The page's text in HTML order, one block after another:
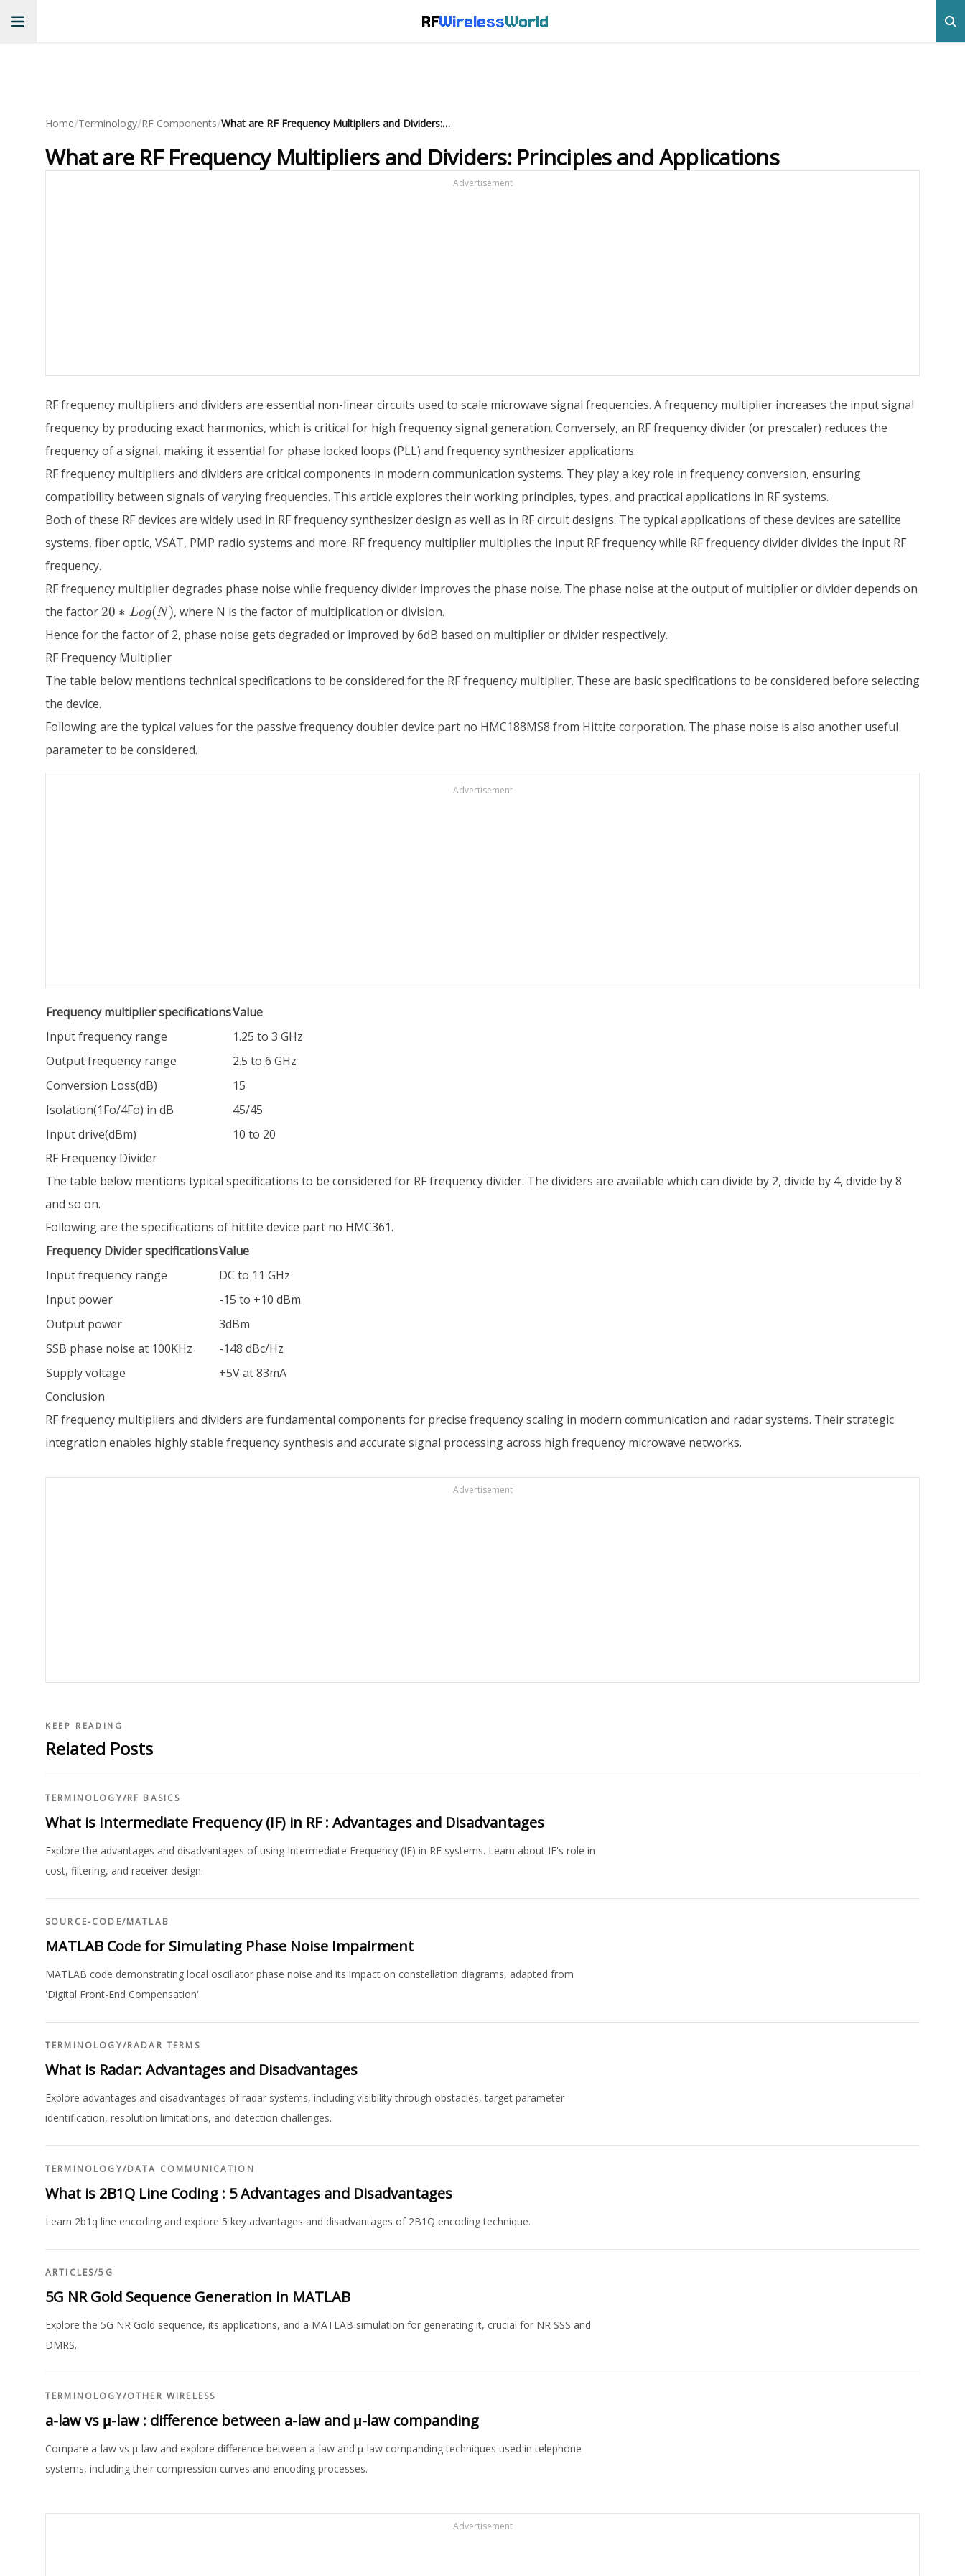
RFWirelessWorld
Home/Terminology/RF Components/ What are RF Frequency Multipliers and Dividers: Principles and Applications
What are RF Frequency Multipliers and Dividers: Principles and Applications
Advertisement
RF frequency multipliers and dividers are essential non-linear circuits used to scale microwave signal frequencies. A frequency multiplier increases the input signal
frequency by producing exact harmonics, which is critical for high frequency signal generation. Conversely, an RF frequency divider (or prescaler) reduces the
frequency of a signal, making it essential for phase locked loops (PLL) and frequency synthesizer applications.
RF frequency multipliers and dividers are critical components in modern communication systems. They play a key role in frequency conversion, ensuring
compatibility between signals of varying frequencies. This article explores their working principles, types, and practical applications in RF systems.
Both of these RF devices are widely used in RF frequency synthesizer design as well as in RF circuit designs. The typical applications of these devices are satellite
systems, fiber optic, VSAT, PMP radio systems and more. RF frequency multiplier multiplies the input RF frequency while RF frequency divider divides the input RF
frequency.
RF frequency multiplier degrades phase noise while frequency divider improves the phase noise. The phase noise at the output of multiplier or divider depends on
the factor 20*Log(N)
20 ∗ Log(N), where N is the factor of multiplication or division.
Hence for the factor of 2, phase noise gets degraded or improved by 6dB based on multiplier or divider respectively.
RF Frequency Multiplier
The table below mentions technical specifications to be considered for the RF frequency multiplier. These are basic specifications to be considered before selecting
the device.
Following are the typical values for the passive frequency doubler device part no HMC188MS8 from Hittite corporation. The phase noise is also another useful
parameter to be considered.
Advertisement
Frequency multiplier specificationsValue
Input frequency range
1.25 to 3 GHz
Output frequency range
2.5 to 6 GHz
Conversion Loss(dB)
15
Isolation(1Fo/4Fo) in dB
45/45
Input drive(dBm)
10 to 20
RF Frequency Divider
The table below mentions typical specifications to be considered for RF frequency divider. The dividers are available which can divide by 2, divide by 4, divide by 8
and so on.
Following are the specifications of hittite device part no HMC361.
Frequency Divider specificationsValue
Input frequency range
DC to 11 GHz
Input power
-15 to +10 dBm
Output power
3dBm
SSB phase noise at 100KHz
-148 dBc/Hz
Supply voltage
+5V at 83mA
Conclusion
RF frequency multipliers and dividers are fundamental components for precise frequency scaling in modern communication and radar systems. Their strategic
integration enables highly stable frequency synthesis and accurate signal processing across high frequency microwave networks.
Advertisement
KEEP READING
Related Posts
TERMINOLOGY/RF BASICS
What is Intermediate Frequency (IF) in RF : Advantages and Disadvantages
Explore the advantages and disadvantages of using Intermediate Frequency (IF) in RF systems. Learn about IF's role in
cost, filtering, and receiver design.
SOURCE-CODE/MATLAB
MATLAB Code for Simulating Phase Noise Impairment
MATLAB code demonstrating local oscillator phase noise and its impact on constellation diagrams, adapted from
'Digital Front-End Compensation'.
TERMINOLOGY/RADAR TERMS
What is Radar: Advantages and Disadvantages
Explore advantages and disadvantages of radar systems, including visibility through obstacles, target parameter
identification, resolution limitations, and detection challenges.
TERMINOLOGY/DATA COMMUNICATION
What is 2B1Q Line Coding : 5 Advantages and Disadvantages
Learn 2b1q line encoding and explore 5 key advantages and disadvantages of 2B1Q encoding technique.
ARTICLES/5G
5G NR Gold Sequence Generation in MATLAB
Explore the 5G NR Gold sequence, its applications, and a MATLAB simulation for generating it, crucial for NR SSS and
DMRS.
TERMINOLOGY/OTHER WIRELESS
a-law vs μ-law : difference between a-law and μ-law companding
Compare a-law vs μ-law and explore difference between a-law and μ-law companding techniques used in telephone
systems, including their compression curves and encoding processes.
Advertisement